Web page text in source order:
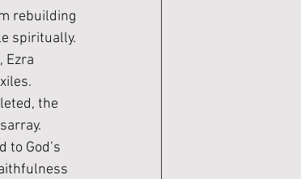
rebuilding
spiritually.
Ezra
the
to God’s